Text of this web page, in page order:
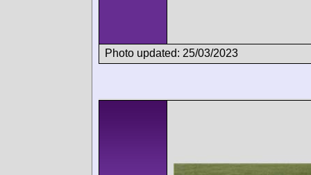
Photo updated: 25/03/2023